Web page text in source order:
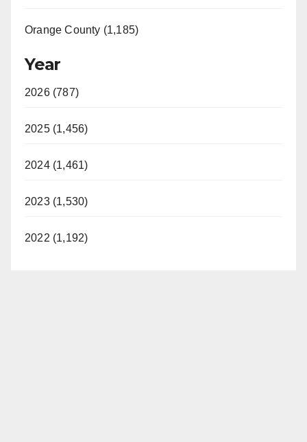
Orange County (1,185)
Year
2026 (787)
2025 (1,456)
2024 (1,461)
2023 (1,530)
2022 (1,192)